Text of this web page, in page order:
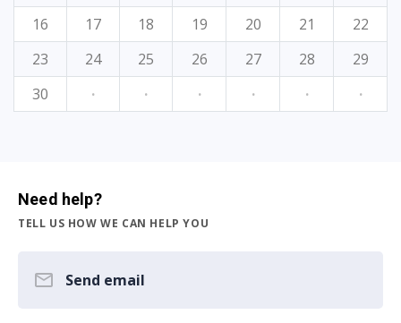
16
17 18 19 20 21
22
23
24 25 26 27 28
29
30
· · · · · ·
Need help?
TELL US HOW WE CAN HELP YOU
Send email